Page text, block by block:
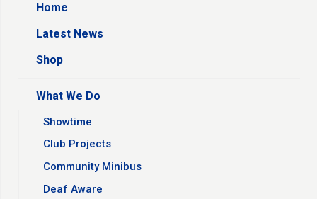
Home
Latest News
Shop
What We Do
Showtime
Club Projects
Community Minibus
Deaf Aware